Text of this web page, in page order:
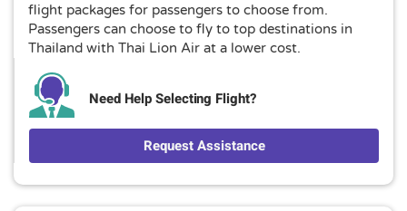
flight packages for passengers to choose from.
Passengers can choose to fly to top destinations in
Thailand with Thai Lion Air at a lower cost.
Need Help Selecting Flight?
Request Assistance